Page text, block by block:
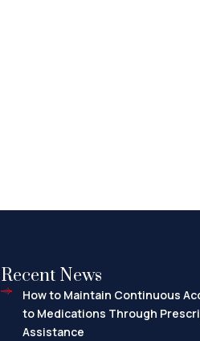
Recent News
How to Maintain Continuous
to Medications Through
Assistance